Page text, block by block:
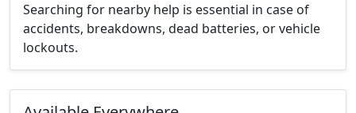
Searching for nearby help is essential in case of
accidents, breakdowns, dead batteries, or vehicle
lockouts.